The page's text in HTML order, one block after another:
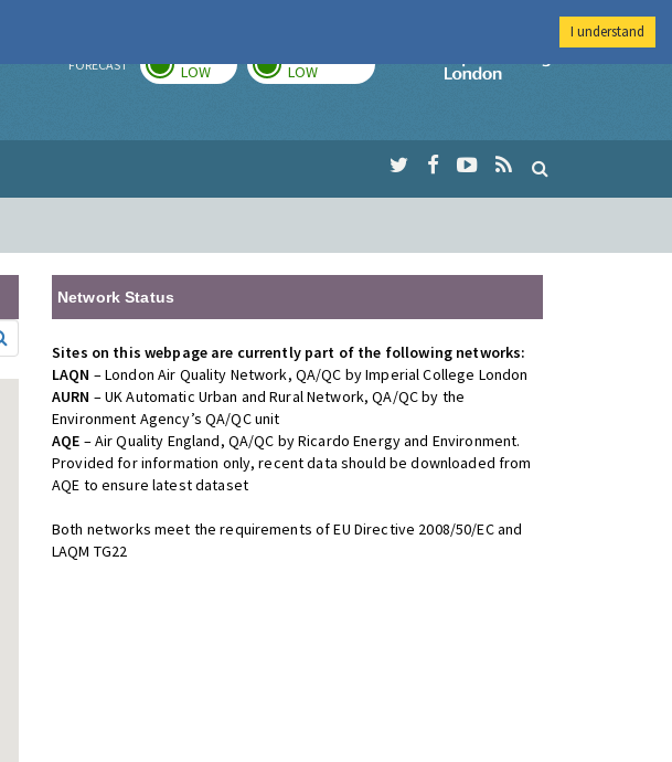
FORECAST LOW LOW
Imperial College
Network Status
Sites on this webpage are currently part of the following networks:
LAQN – London Air Quality Network, QA/QC by Imperial College London
AURN – UK Automatic Urban and Rural Network, QA/QC by the
Environment Agency’s QA/QC unit
AQE – Air Quality England, QA/QC by Ricardo Energy and Environment.
Provided for information only, recent data should be downloaded from
AQE to ensure latest dataset
Both networks meet the requirements of EU Directive 2008/50/EC and
LAQM TG22
I understand